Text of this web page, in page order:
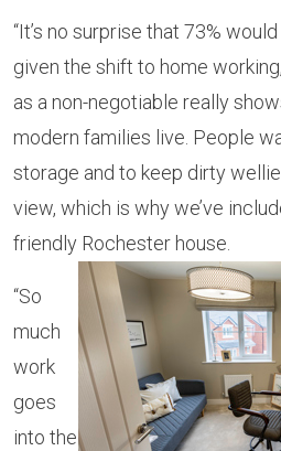
“It’s no surprise that 73%
given the shift to home
as a non-negotiable really
modern families live. People
storage and to keep dirty
view, which is why we’ve
friendly Rochester house.
“So
much
work
goes
into the